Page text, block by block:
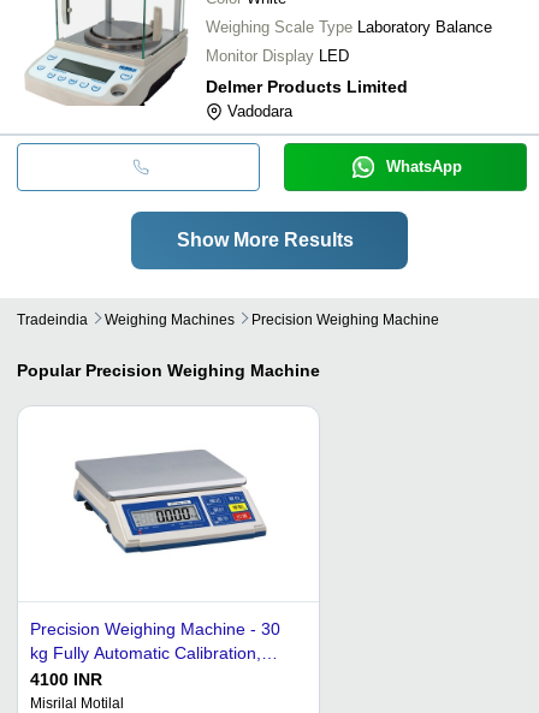
Weighing Scale Type Laboratory Balance
Monitor Display LED
Delmer Products Limited
Vadodara
WhatsApp
Show More Results
Tradeindia Weighing Machines Precision Weighing Machine
Popular Precision Weighing Machine
Precision Weighing Machine - 30
kg Fully Automatic Calibration,
Digital Display - Premium Quality,
Optimum Performance in Grey
4100 INR
Misrilal Motilal